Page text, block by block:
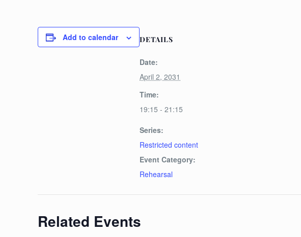
Add to calendar DETAILS
Date:
April 2, 2031
Time:
19:15 - 21:15
Series:
Restricted content
Event Category:
Rehearsal
Related Events